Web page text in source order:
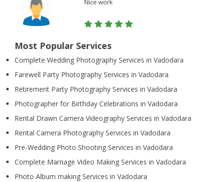
Nice work
Most Popular Services
Complete Wedding Photography Services in Vadodara
Farewell Party Photography Services in Vadodara
Retirement Party Photography Services in Vadodara
Photographer for Birthday Celebrations in Vadodara
Rental Drawn Camera Videography Services in Vadodara
Rental Camera Photography Services in Vadodara
Pre-Wedding Photo Shooting Services in Vadodara
Complete Marriage Video Making Services in Vadodara
Photo Album making Services in Vadodara